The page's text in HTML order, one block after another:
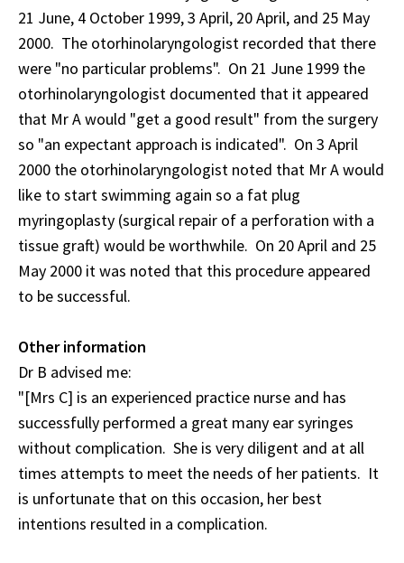
21 June, 4 October 1999, 3 April, 20 April, and 25 May
2000. The otorhinolaryngologist recorded that there
were "no particular problems". On 21 June 1999 the
otorhinolaryngologist documented that it appeared
that Mr A would "get a good result" from the surgery
so "an expectant approach is indicated". On 3 April
2000 the otorhinolaryngologist noted that Mr A would
like to start swimming again so a fat plug
myringoplasty (surgical repair of a perforation with a
tissue graft) would be worthwhile. On 20 April and 25
May 2000 it was noted that this procedure appeared
to be successful.
Other information
Dr B advised me:
"[Mrs C] is an experienced practice nurse and has
successfully performed a great many ear syringes
without complication. She is very diligent and at all
times attempts to meet the needs of her patients. It
is unfortunate that on this occasion, her best
intentions resulted in a complication.